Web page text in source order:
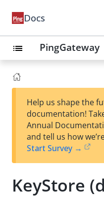
Docs
list PingGateway
Help us shape the
documentation!
Annual
and tell us how
Start Survey →
KeyStore